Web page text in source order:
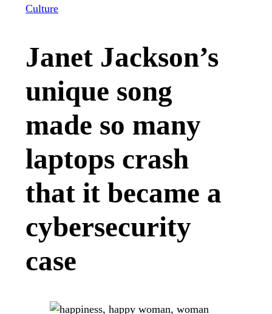
Culture
Janet Jackson’s
unique song
made so many
laptops crash
that it became a
cybersecurity
case